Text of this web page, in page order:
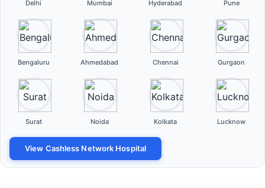
Delhi Mumbai Hyderabad Pune
Bengaluru Ahmedabad Chennai Gurgaon
Surat Noida Kolkata Lucknow
View Cashless Network Hospital